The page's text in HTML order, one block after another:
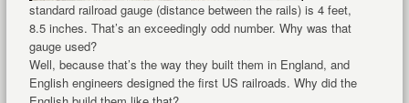
standard railroad gauge (distance between the rails) is 4 feet,
8.5 inches. That’s an exceedingly odd number. Why was that
gauge used?
Well, because that’s the way they built them in England, and
English engineers designed the first US railroads. Why did the